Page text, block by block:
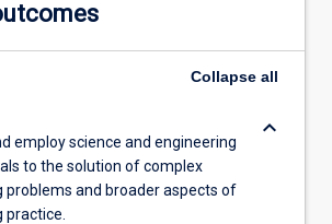
Collapse all
employ science and engineering
to the solution of complex
problems and broader aspects of
practice.
keyboard_arrow_down